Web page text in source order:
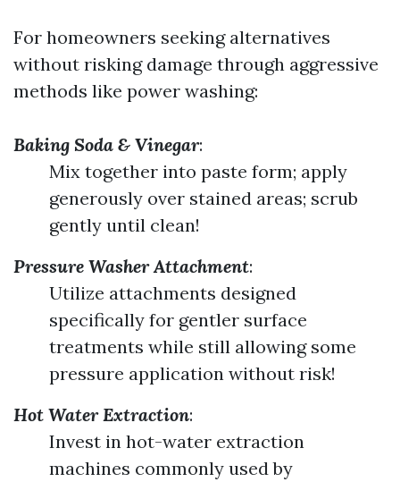
For homeowners seeking alternatives
without risking damage through aggressive
methods like power washing:
Baking Soda & Vinegar:
Mix together into paste form; apply
generously over stained areas; scrub
gently until clean!
Pressure Washer Attachment:
Utilize attachments designed
specifically for gentler surface
treatments while still allowing some
pressure application without risk!
Hot Water Extraction:
Invest in hot-water extraction
machines commonly used by